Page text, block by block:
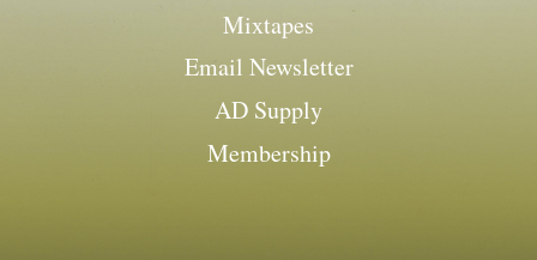
Mixtapes
Email Newsletter
AD Supply
Membership